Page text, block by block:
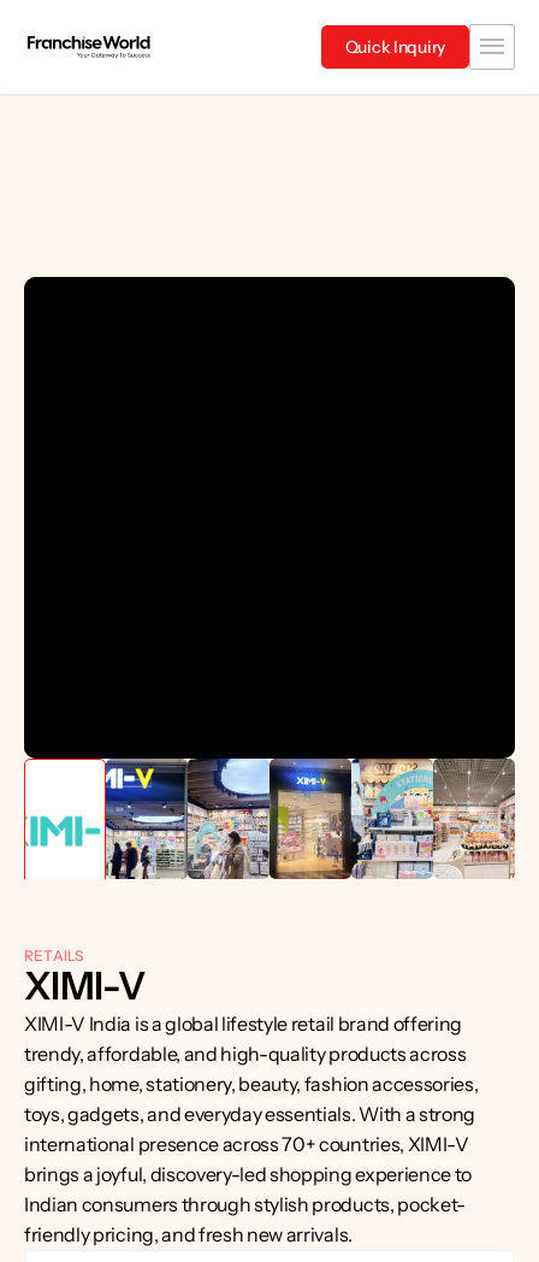
RETAILS
XIMI-V
XIMI-V India is a global lifestyle retail brand offering
trendy, affordable, and high-quality products across
gifting, home, stationery, beauty, fashion accessories,
toys, gadgets, and everyday essentials. With a strong
international presence across 70+ countries, XIMI-V
brings a joyful, discovery-led shopping experience to
Indian consumers through stylish products, pocket-
friendly pricing, and fresh new arrivals.
Quick Inquiry